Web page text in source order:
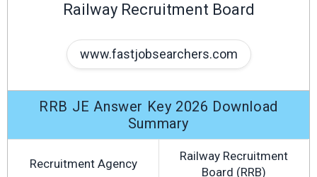
Railway Recruitment Board
www.fastjobsearchers.com
RRB JE Answer Key 2026 Download
Summary
Recruitment Agency
Railway Recruitment
Board (RRB)